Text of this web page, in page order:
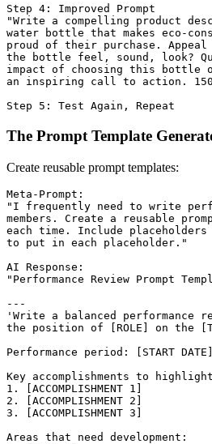
Step 4: Improved Prompt
"Write a compelling product
water bottle that makes eco-
proud of their purchase. Appeal
the bottle feel, sound, look?
impact of choosing this bottle
an inspiring call to action.
The Prompt Template
Create reusable prompt templates:
Meta-Prompt:
"I frequently need to write
members. Create a reusable
each time. Include
to put in each placeholder."
AI Response:
"Performance Review Prompt
---
'Write a balanced performance
the position of [ROLE] on the
Performance period: [START
Key accomplishments to
1. [ACCOMPLISHMENT 1]
2. [ACCOMPLISHMENT 2]
3. [ACCOMPLISHMENT 3]
Areas that need development: